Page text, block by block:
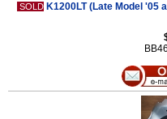
SOLD K1200LT (Late Model '05